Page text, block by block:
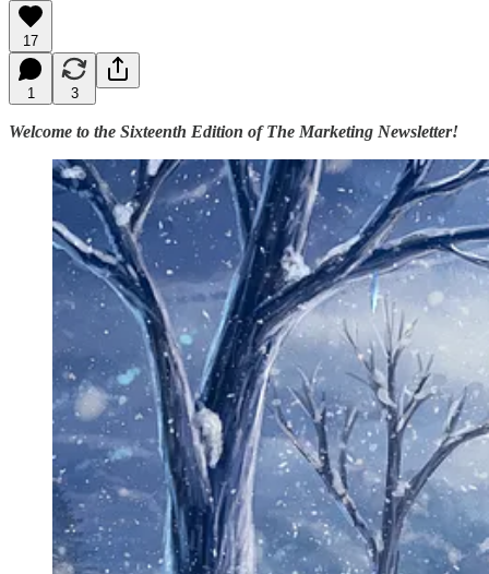
17
1 3
Welcome to the Sixteenth Edition of The Marketing Newsletter!